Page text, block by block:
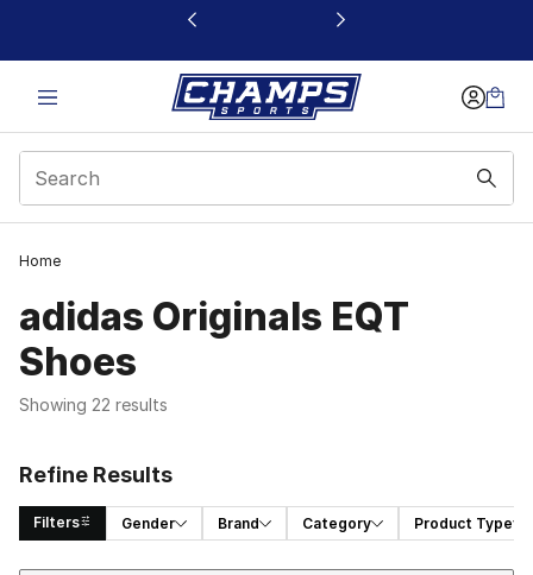
This link will open in a new window
Home
adidas Originals EQT
Shoes
Showing 22 results
Refine Results
Filters Gender Brand Category Product Type
Search Results